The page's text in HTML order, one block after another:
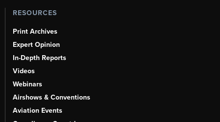
RESOURCES
Print Archives
Expert Opinion
In-Depth Reports
Videos
Webinars
Airshows & Conventions
Aviation Events